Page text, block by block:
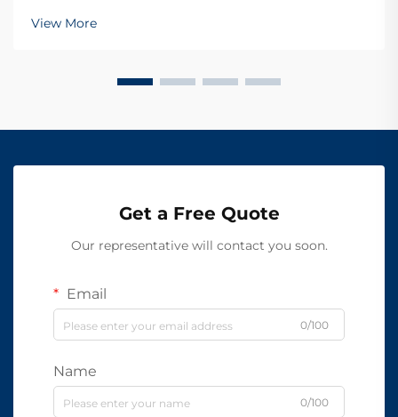
View More
Get a Free Quote
Our representative will contact you soon.
Email
0/100
Name
0/100